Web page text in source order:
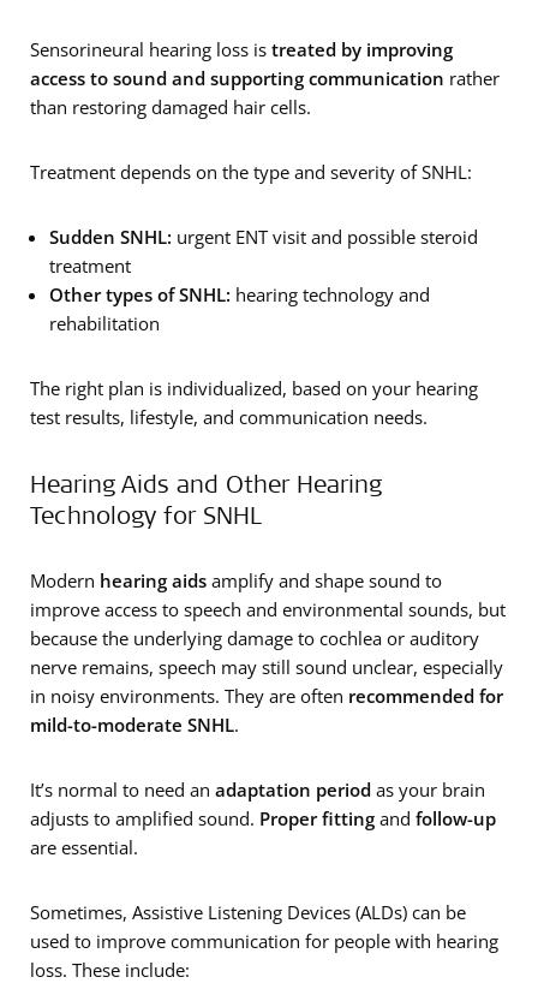
Sensorineural hearing loss is treated by improving
access to sound and supporting communication rather
than restoring damaged hair cells.
Treatment depends on the type and severity of SNHL:
Sudden SNHL: urgent ENT visit and possible steroid
treatment
Other types ofSNHL: hearing technology and
rehabilitation
The right plan is individualized, based on your hearing
test results, lifestyle, and communication needs.
Hearing Aids and Other Hearing
Technology for SNHL
Modern hearing aids amplify and shape sound to
improve access to speech and environmental sounds, but
because the underlying damage to cochlea or auditory
nerve remains, speech may still sound unclear, especially
in noisy environments. They are often recommended for
mild-to-moderate SNHL.
It’s normal to need an adaptation period as your brain
adjusts to amplified sound. Proper fitting and follow-up
are essential.
Sometimes, Assistive Listening Devices (ALDs) can be
used to improve communication for people with hearing
loss. These include: